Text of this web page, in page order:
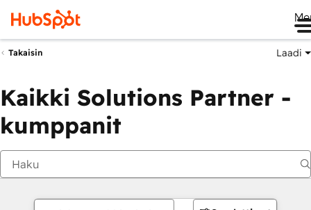
Takaisin Laadi
Kaikki Solutions Partner -
kumppanit